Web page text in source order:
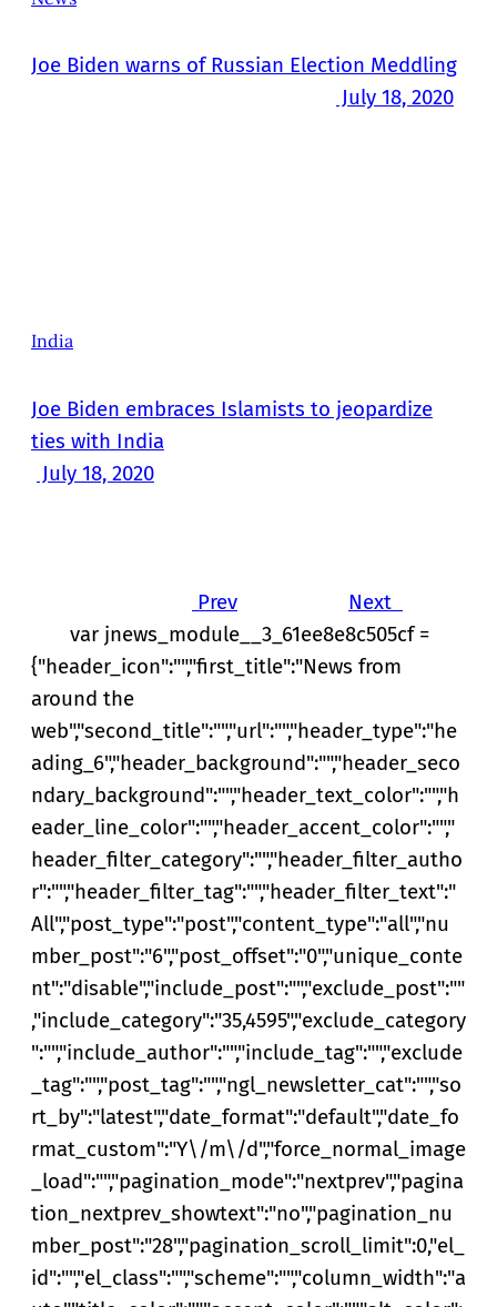
Joe Biden warns of Russian Election Meddling
July 18, 2020
India
Joe Biden embraces Islamists to jeopardize
ties with India
July 18, 2020
Prev
Next
var jnews_module__3_61ee8e8c505cf =
{"header_icon":"","first_title":"News from
around the
web","second_title":"","url":"","header_type":"he
ading_6","header_background":"","header_seco
ndary_background":"","header_text_color":"","h
eader_line_color":"","header_accent_color":"","
header_filter_category":"","header_filter_autho
r":"","header_filter_tag":"","header_filter_text":"
All","post_type":"post","content_type":"all","nu
mber_post":"6","post_offset":"0","unique_conte
nt":"disable","include_post":"","exclude_post":""
,"include_category":"35,4595","exclude_category
":"","include_author":"","include_tag":"","exclude
_tag":"","post_tag":"","ngl_newsletter_cat":"","so
rt_by":"latest","date_format":"default","date_fo
rmat_custom":"Y\/m\/d","force_normal_image
_load":"","pagination_mode":"nextprev","pagina
tion_nextprev_showtext":"no","pagination_nu
mber_post":"28","pagination_scroll_limit":0,"el_
id":"","el_class":"","scheme":"","column_width":"a